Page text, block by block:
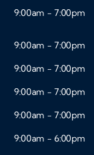
9:00am - 7:00pm
9:00am - 7:00pm
9:00am - 7:00pm
9:00am - 7:00pm
9:00am - 7:00pm
9:00am - 6:00pm